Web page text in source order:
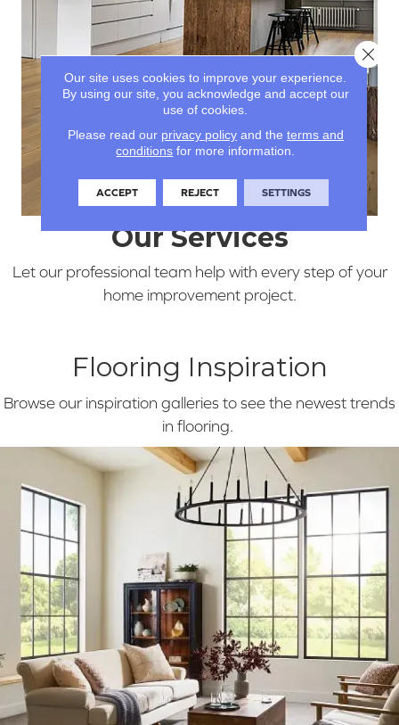
Our Services
Let our professional team help with every step of your
home improvement project.
Flooring Inspiration
Browse our inspiration galleries to see the newest trends
in flooring.
Our site uses cookies to improve your experience.
By using our site, you acknowledge and accept our
use of cookies.
Please read our privacy policyand the terms and
conditions for more information.
ACCEPT REJECT SETTINGS